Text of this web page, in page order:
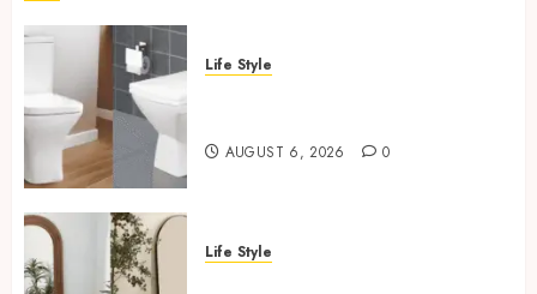
Life Style
AUGUST 6, 2026 0
Life Style